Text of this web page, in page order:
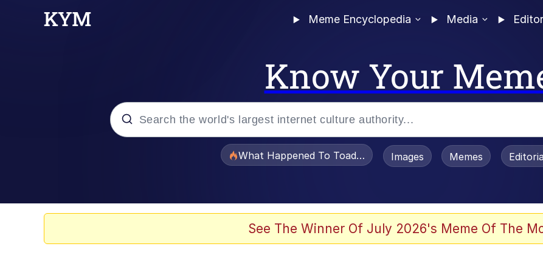
Meme Encyclopedia Media
Know Your
What Happened To Toadsworth / Toadsworth Is Dead
Images Memes
See The Winner Of July 2026's Meme Of The